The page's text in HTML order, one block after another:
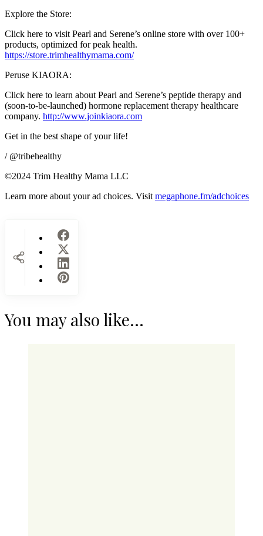
Explore the Store:
Click here to visit Pearl and Serene’s online store with over 100+
products, optimized for peak health.
https://store.trimhealthymama.com/
Peruse KIAORA:
Click here to learn about Pearl and Serene’s peptide therapy and
(soon-to-be-launched) hormone replacement therapy healthcare
company. http://www.joinkiaora.com
Get in the best shape of your life!
/ @tribehealthy
©2024 Trim Healthy Mama LLC
Learn more about your ad choices. Visit megaphone.fm/adchoices
You may also like...